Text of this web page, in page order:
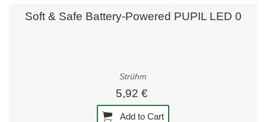
Soft & Safe Battery-Powered PUPIL LED 0
Strühm
5,92 €
Add to Cart